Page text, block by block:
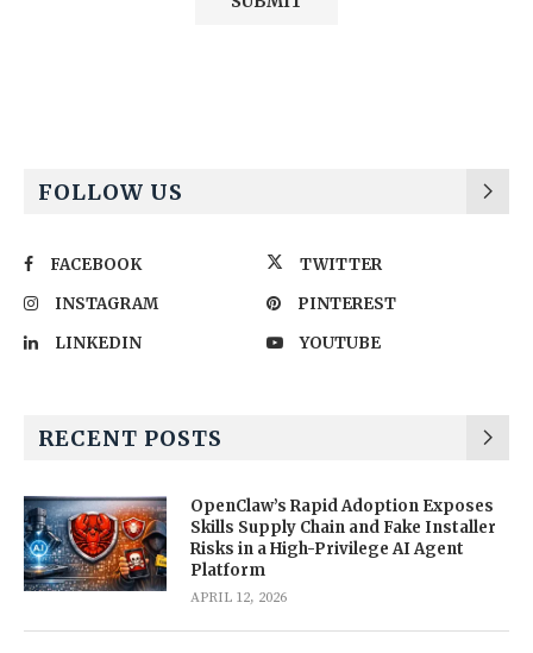
FOLLOW US
FACEBOOK
TWITTER
INSTAGRAM
PINTEREST
LINKEDIN
YOUTUBE
RECENT POSTS
OpenClaw’s Rapid Adoption Exposes
Skills Supply Chain and Fake Installer
Risks in a High-Privilege AI Agent
Platform
APRIL 12, 2026